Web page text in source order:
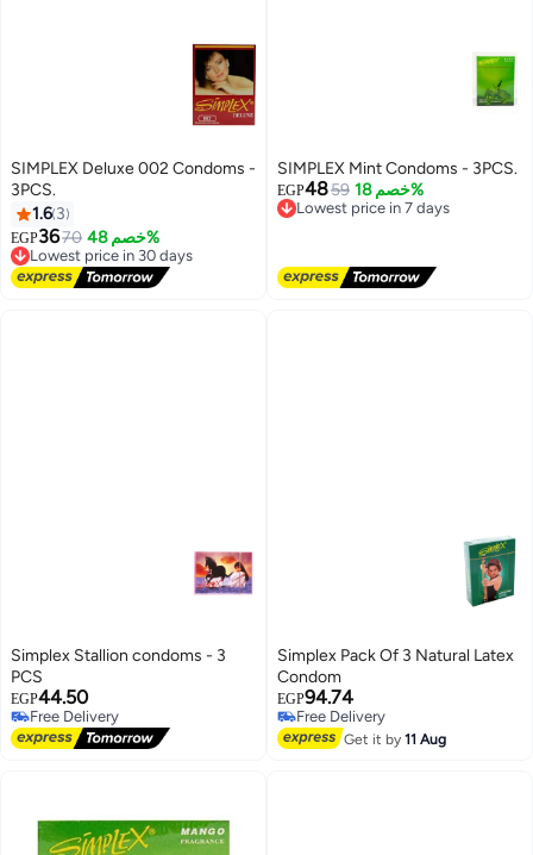
SIMPLEX Deluxe 002 Condoms -
3PCS.
1.6 3
EGP3670 خصم 48%
Lowest price in 30 days
Free Delivery
Lowest price in 30 days
SIMPLEX Mint Condoms - 3PCS.
EGP4859 خصم 18%
Lowest price in 7 days
Free Delivery
Simplex Stallion condoms - 3
PCS
EGP44.50
Free Delivery
Free Delivery
Simplex Pack Of 3 Natural Latex
Condom
EGP94.74
Free Delivery
Free Delivery
Get it by11 Aug